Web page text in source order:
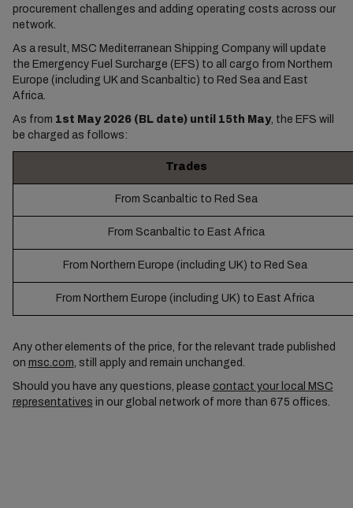
procurement challenges and adding operating costs across our
network.
As a result, MSC Mediterranean Shipping Company will update
the Emergency Fuel Surcharge (EFS) to all cargo from Northern
Europe (including UK and Scanbaltic) to Red Sea and East
Africa.
As from 1st May 2026 (BL date) until 15th May, the EFS will
be charged as follows:
Trades
From Scanbaltic to Red Sea
From Scanbaltic to East Africa
From Northern Europe (including UK) to Red Sea
From Northern Europe (including UK) to East Africa
Any other elements of the price, for the relevant trade published
on msc.com, still apply and remain unchanged.
Should you have any questions, please contact your local MSC
representatives in our global network of more than 675 offices.